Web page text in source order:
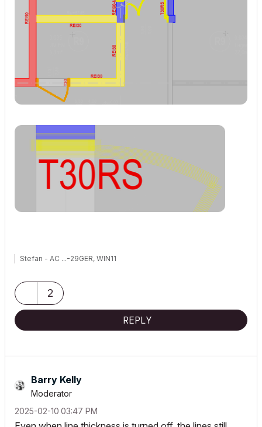
Stefan - AC ...-29GER, WIN11
2
REPLY
Barry Kelly
Moderator
‎2025-02-10 03:47 PM